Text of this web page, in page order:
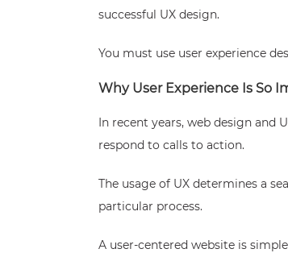
successful UX design.
You must use user experience
Why User Experience Is So
In recent years, web design and
respond to calls to action.
The usage of UX determines a
particular process.
A user-centered website is